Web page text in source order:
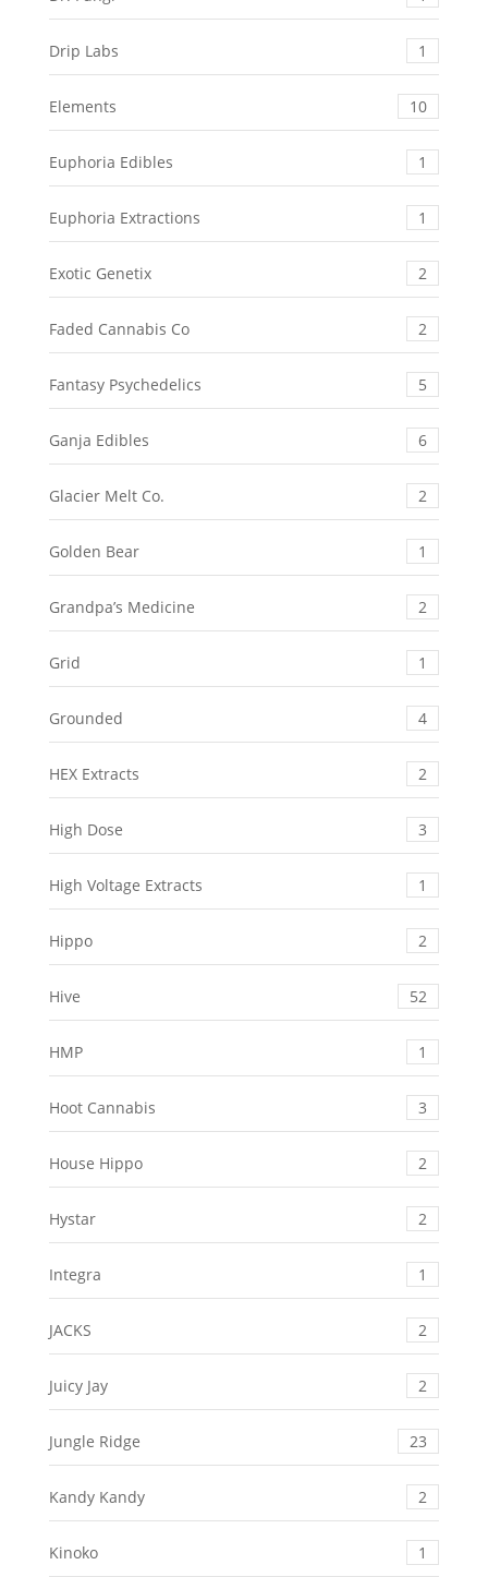
Drip Labs 1
Elements 10
Euphoria Edibles 1
Euphoria Extractions 1
Exotic Genetix 2
Faded Cannabis Co 2
Fantasy Psychedelics 5
Ganja Edibles 6
Glacier Melt Co. 2
Golden Bear 1
Grandpa’s Medicine 2
Grid 1
Grounded 4
HEX Extracts 2
High Dose 3
High Voltage Extracts 1
Hippo 2
Hive 52
HMP 1
Hoot Cannabis 3
House Hippo 2
Hystar 2
Integra 1
JACKS 2
Juicy Jay 2
Jungle Ridge 23
Kandy Kandy 2
Kinoko 1